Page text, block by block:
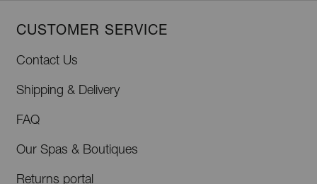
CUSTOMER SERVICE
Contact Us
Shipping & Delivery
FAQ
Our Spas & Boutiques
Returns portal